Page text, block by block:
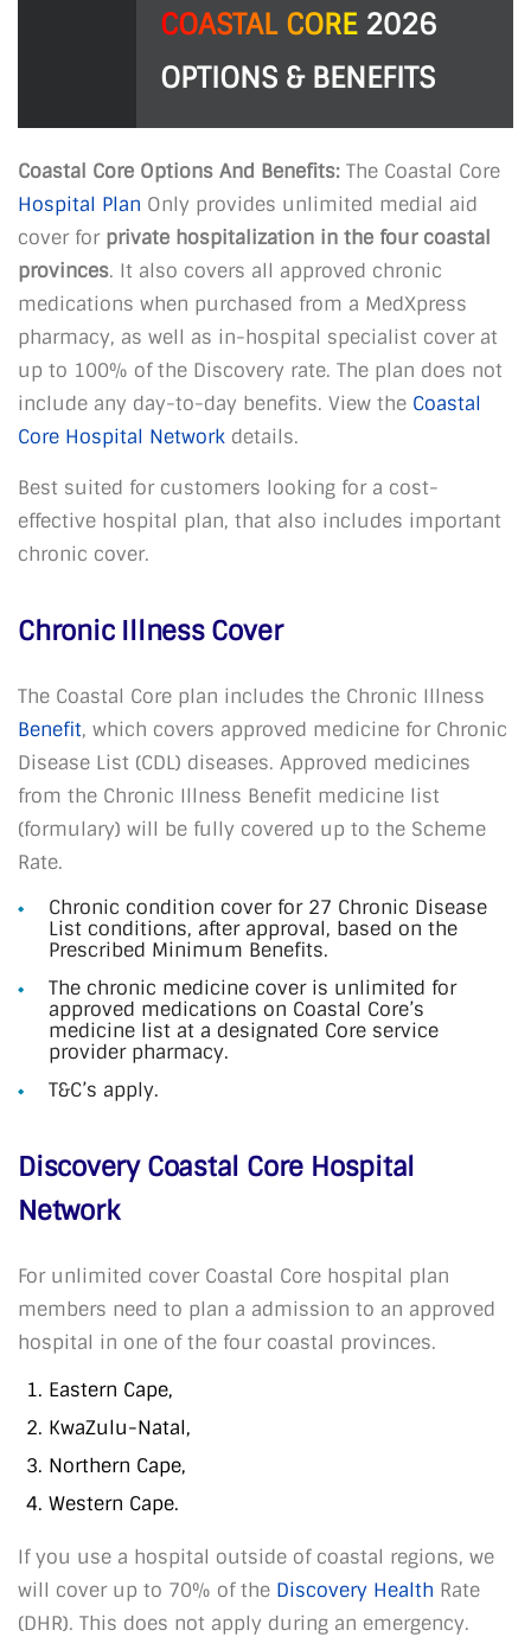
COASTAL CORE 2026
OPTIONS & BENEFITS
Coastal Core Options And Benefits: The Coastal Core
Hospital Plan Only provides unlimited medial aid
cover for private hospitalization in the four coastal
provinces. It also covers all approved chronic
medications when purchased from a MedXpress
pharmacy, as well as in-hospital specialist cover at
up to 100% of the Discovery rate. The plan does not
include any day-to-day benefits. View the Coastal
Core Hospital Network details.
Best suited for customers looking for a cost-
effective hospital plan, that also includes important
chronic cover.
Chronic Illness Cover
The Coastal Core plan includes the Chronic Illness
Benefit, which covers approved medicine for Chronic
Disease List (CDL) diseases. Approved medicines
from the Chronic Illness Benefit medicine list
(formulary) will be fully covered up to the Scheme
Rate.
Chronic condition cover for 27 Chronic Disease
List conditions, after approval, based on the
Prescribed Minimum Benefits.
The chronic medicine cover is unlimited for
approved medications on Coastal Core’s
medicine list at a designated Core service
provider pharmacy.
T&C’s apply.
Discovery Coastal Core Hospital
Network
For unlimited cover Coastal Core hospital plan
members need to plan a admission to an approved
hospital in one of the four coastal provinces.
Eastern Cape,
KwaZulu-Natal,
Northern Cape,
Western Cape.
If you use a hospital outside of coastal regions, we
will cover up to 70% of the Discovery Health Rate
(DHR). This does not apply during an emergency.